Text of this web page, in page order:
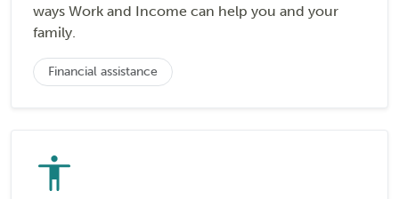
ways Work and Income can help you and your
family.
Financial assistance